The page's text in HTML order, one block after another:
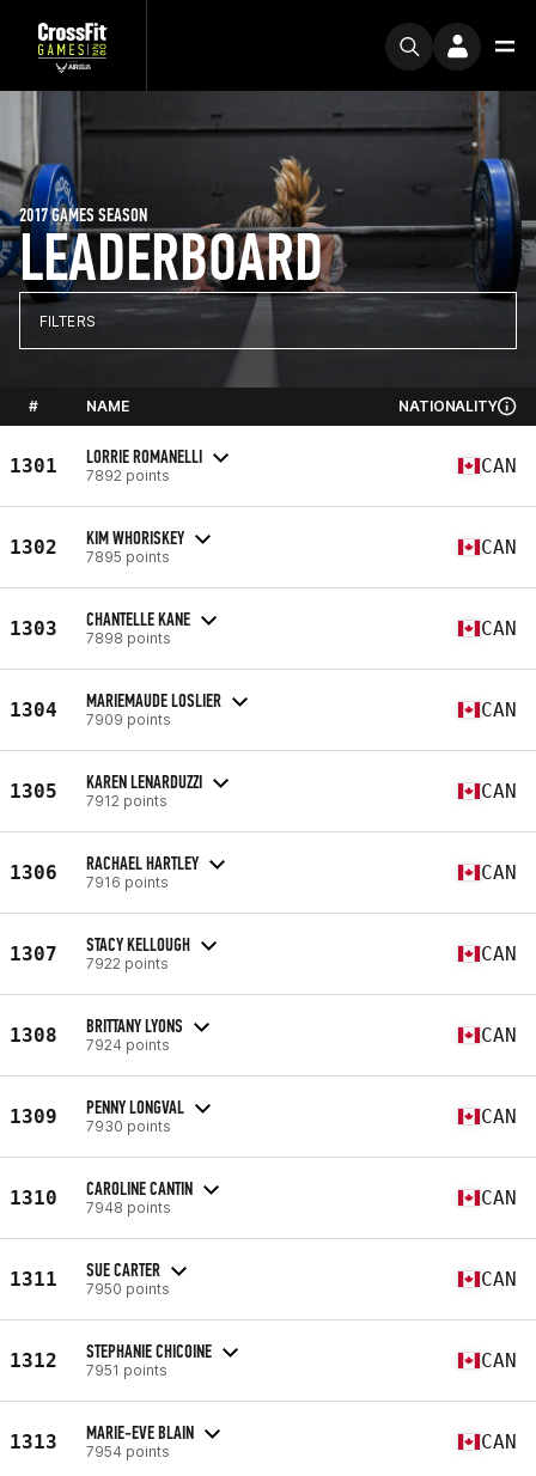
LEADERBOARD
2017 GAMES SEASON
FILTERS
# NAME NATIONALITY
1301 LORRIE ROMANELLI
7892 points CAN
1302 KIM WHORISKEY
7895 points CAN
1303 CHANTELLE KANE
7898 points CAN
1304 MARIEMAUDE LOSLIER
7909 points CAN
1305 KAREN LENARDUZZI
7912 points CAN
1306 RACHAEL HARTLEY
7916 points CAN
1307 STACY KELLOUGH
7922 points CAN
1308 BRITTANY LYONS
7924 points CAN
1309 PENNY LONGVAL
7930 points CAN
1310 CAROLINE CANTIN
7948 points CAN
1311 SUE CARTER
7950 points CAN
1312 STEPHANIE CHICOINE
7951 points CAN
1313 MARIE-EVE BLAIN
7954 points CAN